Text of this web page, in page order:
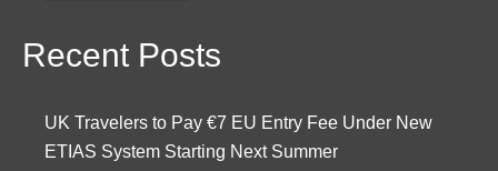
Recent Posts
UK Travelers to Pay €7 EU Entry Fee Under New
ETIAS System Starting Next Summer